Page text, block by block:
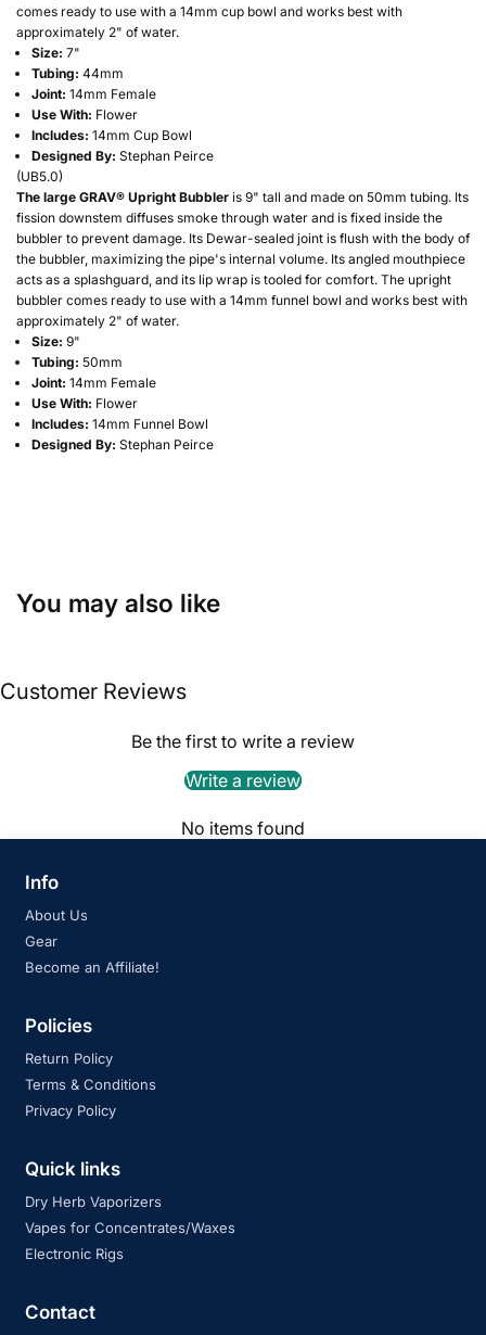
comes ready to use with a 14mm cup bowl and works best with
approximately 2" of water.
Size: 7"
Tubing: 44mm
Joint: 14mm Female
Use With: Flower
Includes: 14mm Cup Bowl
Designed By: Stephan Peirce
(UB5.0)
The large GRAV® Upright Bubbler is 9" tall and made on 50mm tubing. Its
fission downstem diffuses smoke through water and is fixed inside the
bubbler to prevent damage. Its Dewar-sealed joint is flush with the body of
the bubbler, maximizing the pipe's internal volume. Its angled mouthpiece
acts as a splashguard, and its lip wrap is tooled for comfort. The upright
bubbler comes ready to use with a 14mm funnel bowl and works best with
approximately 2" of water.
Size: 9"
Tubing: 50mm
Joint: 14mm Female
Use With: Flower
Includes: 14mm Funnel Bowl
Designed By: Stephan Peirce
You may also like
Customer Reviews
Be the first to write a review
Write a review
No items found
Info
About Us
Gear
Become an Affiliate!
Policies
Return Policy
Terms & Conditions
Privacy Policy
Quick links
Dry Herb Vaporizers
Vapes for Concentrates/Waxes
Electronic Rigs
Contact